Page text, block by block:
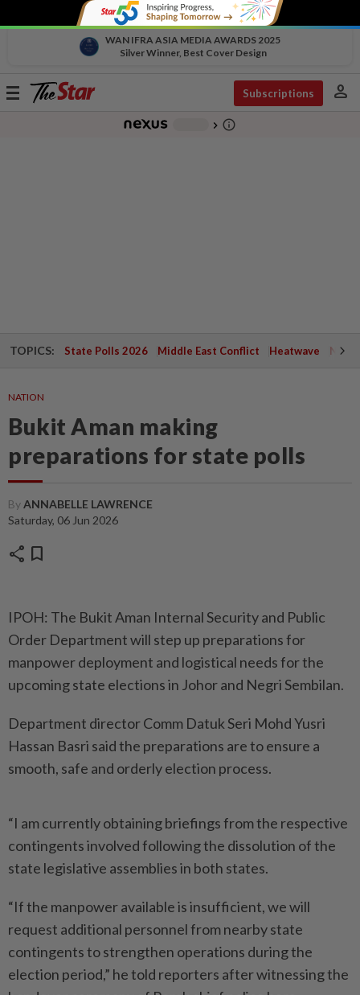
WAN IFRA ASIA MEDIA AWARDS 2025
Silver Winner, Best Cover Design
Toggle
Subscriptions person
chevron_right info_outline
TOPICS: State Polls 2026 Middle East Conflict Heatwave
NATION
Bukit Aman making
preparations for state polls
ByANNABELLE LAWRENCE
Saturday, 06 Jun 2026
share bookmark
IPOH: The Bukit Aman Internal Security and Public
Order Department will step up preparations for
manpower deployment and logistical needs for the
upcoming state elections in Johor and Negri Sembilan.
Department director Comm Datuk Seri Mohd Yusri
Hassan Basri said the preparations are to ensure a
smooth, safe and orderly election process.
“I am currently obtaining briefings from the respective
contingents involved following the dissolution of the
state legislative assemblies in both states.
“If the manpower available is insufficient, we will
request additional personnel from nearby state
contingents to strengthen operations during the
election period,” he told reporters after witnessing the